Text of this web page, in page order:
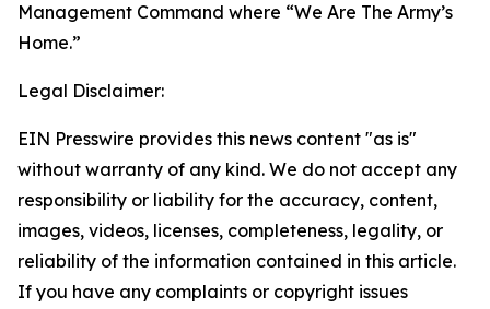
Management Command where “We Are The Army’s
Home.”
Legal Disclaimer:
EIN Presswire provides this news content "as is"
without warranty of any kind. We do not accept any
responsibility or liability for the accuracy, content,
images, videos, licenses, completeness, legality, or
reliability of the information contained in this article.
If you have any complaints or copyright issues